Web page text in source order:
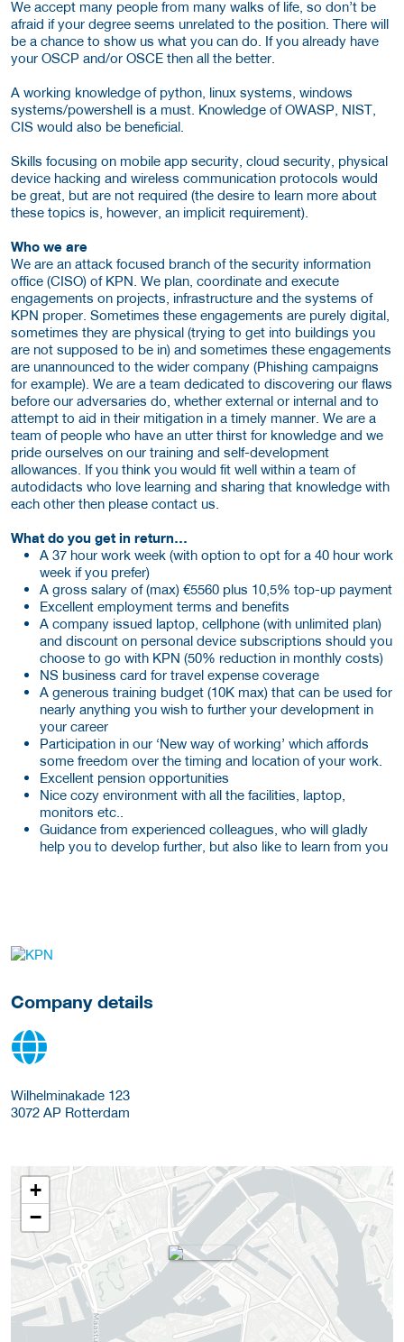
We accept many people from many walks of life, so don’t be
afraid if your degree seems unrelated to the position. There will
be a chance to show us what you can do. If you already have
your OSCP and/or OSCE then all the better.
A working knowledge of python, linux systems, windows
systems/powershell is a must. Knowledge of OWASP, NIST,
CIS would also be beneficial.
Skills focusing on mobile app security, cloud security, physical
device hacking and wireless communication protocols would
be great, but are not required (the desire to learn more about
these topics is, however, an implicit requirement).
Who we are
We are an attack focused branch of the security information
office (CISO) of KPN. We plan, coordinate and execute
engagements on projects, infrastructure and the systems of
KPN proper. Sometimes these engagements are purely digital,
sometimes they are physical (trying to get into buildings you
are not supposed to be in) and sometimes these engagements
are unannounced to the wider company (Phishing campaigns
for example). We are a team dedicated to discovering our flaws
before our adversaries do, whether external or internal and to
attempt to aid in their mitigation in a timely manner. We are a
team of people who have an utter thirst for knowledge and we
pride ourselves on our training and self-development
allowances. If you think you would fit well within a team of
autodidacts who love learning and sharing that knowledge with
each other then please contact us.
What do you get in return…
A 37 hour work week (with option to opt for a 40 hour work
week if you prefer)
A gross salary of (max) €5560 plus 10,5% top-up payment
Excellent employment terms and benefits
A company issued laptop, cellphone (with unlimited plan)
and discount on personal device subscriptions should you
choose to go with KPN (50% reduction in monthly costs)
NS business card for travel expense coverage
A generous training budget (10K max) that can be used for
nearly anything you wish to further your development in
your career
Participation in our ‘New way of working’ which affords
some freedom over the timing and location of your work.
Excellent pension opportunities
Nice cozy environment with all the facilities, laptop,
monitors etc..
Guidance from experienced colleagues, who will gladly
help you to develop further, but also like to learn from you
More Employer Details
Company details
Wilhelminakade 123
3072 AP Rotterdam
+
−